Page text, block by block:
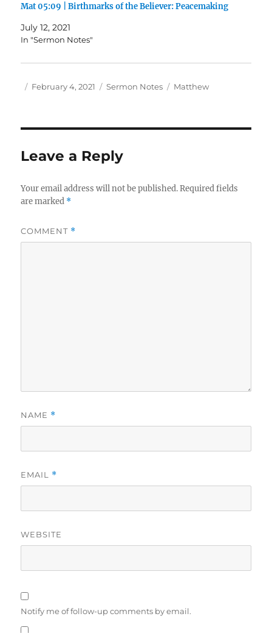
Mat 05:09 | Birthmarks of the Believer: Peacemaking
July 12, 2021
In "Sermon Notes"
Author
Posted
February 4, 2021 Categories
Sermon Notes Tags
Matthew
Leave a Reply
Your email address will not be published. Required fields
are marked *
COMMENT *
NAME *
EMAIL *
WEBSITE
Notify me of follow-up comments by email.